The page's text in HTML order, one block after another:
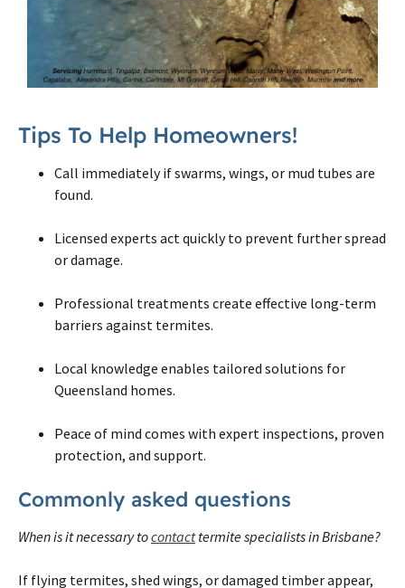
Tips To Help Homeowners!
Call immediately if swarms, wings, or mud tubes are
found.
Licensed experts act quickly to prevent further spread
or damage.
Professional treatments create effective long-term
barriers against termites.
Local knowledge enables tailored solutions for
Queensland homes.
Peace of mind comes with expert inspections, proven
protection, and support.
Commonly asked questions
When is it necessary tocontacttermite specialists in Brisbane?
If flying termites, shed wings, or damaged timber appear,